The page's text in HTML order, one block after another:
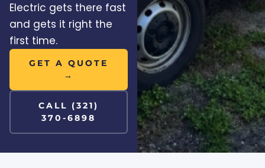
Electric gets there fast
and gets it right the
first time.
GET A QUOTE
→
CALL (321)
370-6898